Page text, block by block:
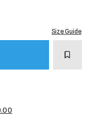
Size Guide
Add